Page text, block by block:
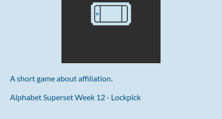
A short game about affiliation.
Alphabet Superset Week 12 - Lockpick